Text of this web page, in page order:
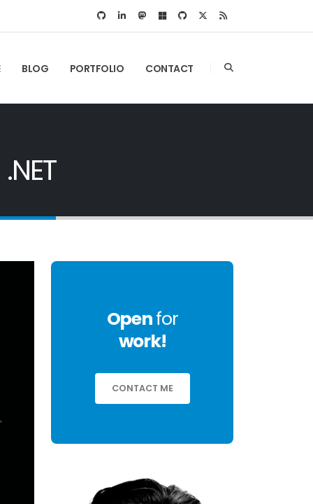
BLOG PORTFOLIO CONTACT
Openfor
work!
CONTACT ME